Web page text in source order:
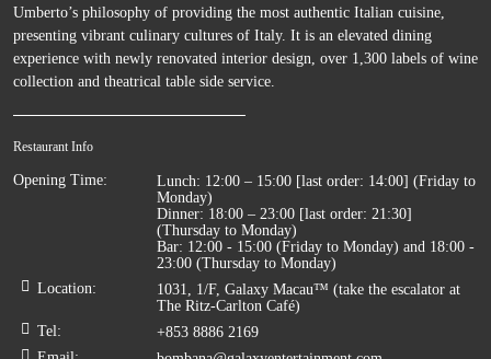
Umberto’s philosophy of providing the most authentic Italian cuisine,
presenting vibrant culinary cultures of Italy. It is an elevated dining
experience with newly renovated interior design, over 1,300 labels of wine
collection and theatrical table side service.
Restaurant Info
Opening Time:
Lunch: 12:00 – 15:00 [last order: 14:00] (Friday to
Monday)
Dinner: 18:00 – 23:00 [last order: 21:30]
(Thursday to Monday)
Bar: 12:00 - 15:00 (Friday to Monday) and 18:00 -
23:00 (Thursday to Monday)
Location:
1031, 1/F, Galaxy Macau™ (take the escalator at
The Ritz-Carlton Café)
Tel:
+853 8886 2169